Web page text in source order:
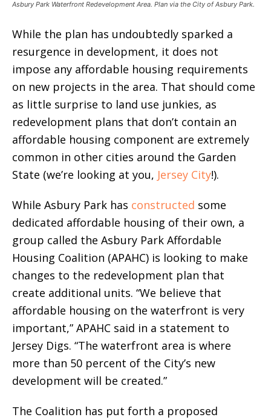
Asbury Park Waterfront Redevelopment Area. Plan via the City of Asbury Park.
While the plan has undoubtedly sparked a
resurgence in development, it does not
impose any affordable housing requirements
on new projects in the area. That should come
as little surprise to land use junkies, as
redevelopment plans that don’t contain an
affordable housing component are extremely
common in other cities around the Garden
State (we’re looking at you, Jersey City!).
While Asbury Park has constructed some
dedicated affordable housing of their own, a
group called the Asbury Park Affordable
Housing Coalition (APAHC) is looking to make
changes to the redevelopment plan that
create additional units. “We believe that
affordable housing on the waterfront is very
important,” APAHC said in a statement to
Jersey Digs. “The waterfront area is where
more than 50 percent of the City’s new
development will be created.”
The Coalition has put forth a proposed